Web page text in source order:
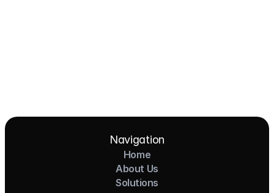
Navigation
Home
About Us
Solutions